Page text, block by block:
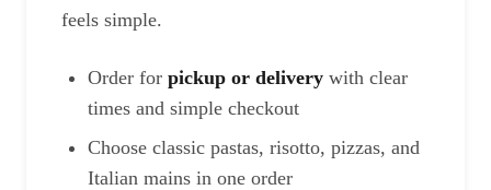
feels simple.
Order for pickup or delivery with clear
times and simple checkout
Choose classic pastas, risotto, pizzas, and
Italian mains in one order